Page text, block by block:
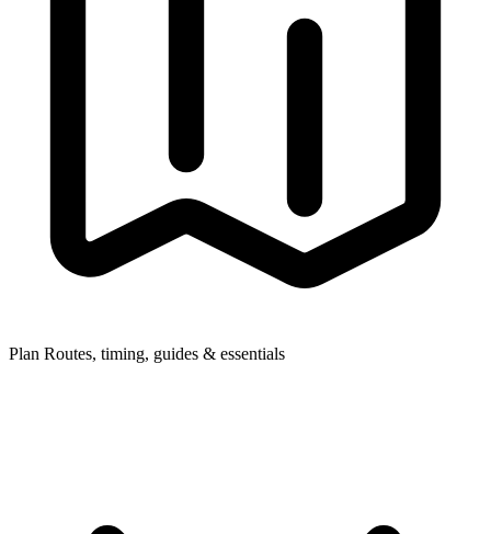
Plan Routes, timing, guides & essentials